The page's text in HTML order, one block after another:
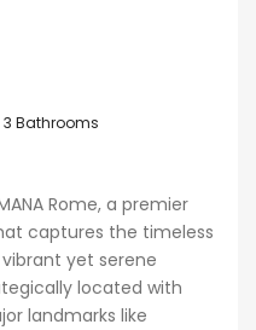
3 Bathrooms
Rome, a premier
captures the timeless
yet serene
located with
landmarks like